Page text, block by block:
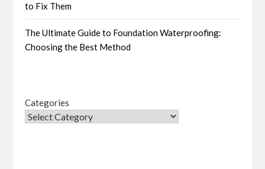
to Fix Them
The Ultimate Guide to Foundation Waterproofing:
Choosing the Best Method
Categories